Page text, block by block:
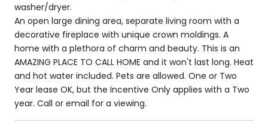
washer/dryer.
An open large dining area, separate living room with a
decorative fireplace with unique crown moldings. A
home with a plethora of charm and beauty. This is an
AMAZING PLACE TO CALL HOME and it won't last long. Heat
and hot water included. Pets are allowed. One or Two
Year lease OK, but the Incentive Only applies with a Two
year. Call or email for a viewing.